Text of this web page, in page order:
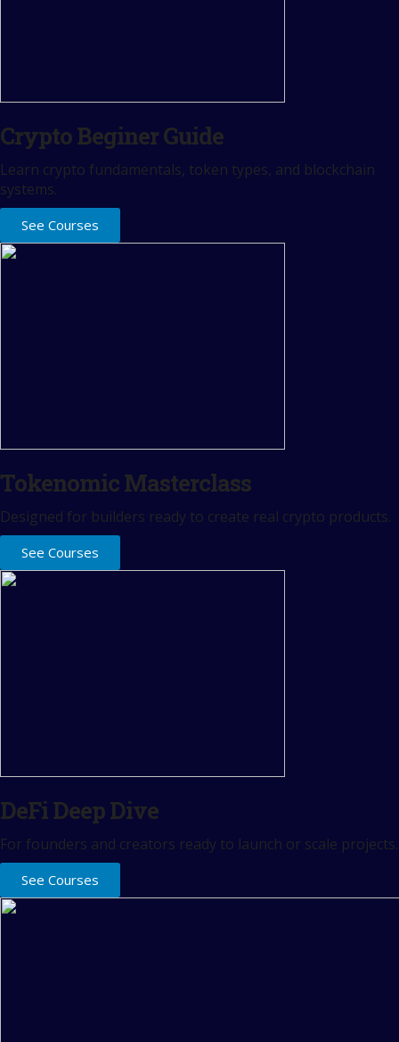
Crypto Beginer Guide
Learn crypto fundamentals, token types, and blockchain
systems.
See Courses
Tokenomic Masterclass
Designed for builders ready to create real crypto products.
See Courses
DeFi Deep Dive
For founders and creators ready to launch or scale projects.
See Courses